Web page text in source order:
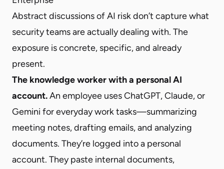
Abstract discussions of AI risk don’t capture what
security teams are actually dealing with. The
exposure is concrete, specific, and already
present.
The knowledge worker with a personal AI
account.An employee uses ChatGPT, Claude, or
Gemini for everyday work tasks—summarizing
meeting notes, drafting emails, and analyzing
documents. They’re logged into a personal
account. They paste internal documents,